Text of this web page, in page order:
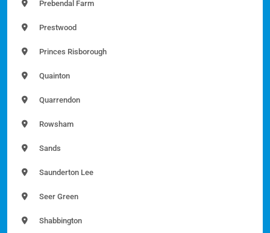
Prebendal Farm
Prestwood
Princes Risborough
Quainton
Quarrendon
Rowsham
Sands
Saunderton Lee
Seer Green
Shabbington